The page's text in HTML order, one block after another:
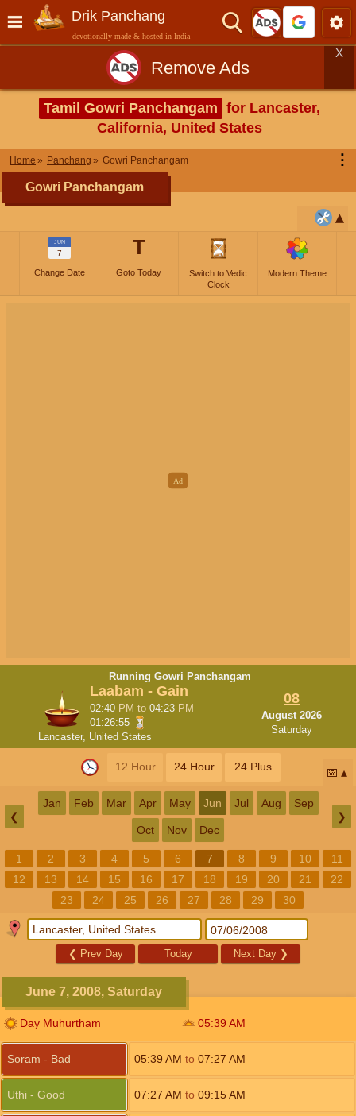
Drik Panchang
devotionally made & hosted in India
Remove Ads
X
Tamil Gowri Panchangam for Lancaster,
California, United States
Home Panchang Gowri Panchangam ⋮
Gowri Panchangam
JUN
7
Change Date
T
Goto Today
Switch to Vedic
Clock
Modern Theme
Running Gowri Panchangam
Laabam - Gain
02:40 PM to 04:23 PM
01:26:54
Lancaster, United States
08
August 2026
Saturday
12 Hour 24 Hour 24 Plus 📅
❮
Jan Feb Mar Apr May Jun Jul Aug Sep
Oct Nov Dec
❯
1 2 3 4 5 6 7 8 9 10
11
12
13 14 15 16 17 18 19 20 21
22
23
24 25 26 27 28 29 30
❮ Prev Day Today Next Day ❯
June 7, 2008, Saturday
Day Muhurtham 05:39 AM
Soram - Bad 05:39 AM to 07:27 AM
Uthi - Good 07:27 AM to 09:15 AM